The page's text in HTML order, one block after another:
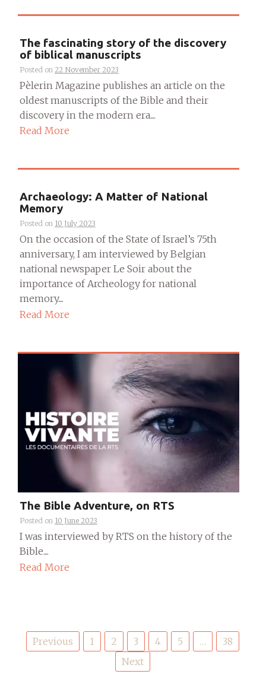
The fascinating story of the discovery
of biblical manuscripts
Posted on 22 November 2023
Pèlerin Magazine publishes an article on the
oldest manuscripts of the Bible and their
discovery in the modern era....
Read More
Archaeology: A Matter of National
Memory
Posted on 10 July 2023
On the occasion of the State of Israel’s 75th
anniversary, I am interviewed by Belgian
national newspaper Le Soir about the
importance of Archeology for national
memory....
Read More
The Bible Adventure, on RTS
Posted on 10 June 2023
I was interviewed by RTS on the history of the
Bible....
Read More
Posts
pagination
Previous 1 2 3 4 5 …
38
Next